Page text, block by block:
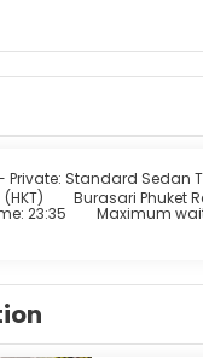
see and explore
and Ao Lo Dalam
more laid back
for a relaxing trip.
Private: Standard Sedan
Burasari Phuket
23:35 Maximum